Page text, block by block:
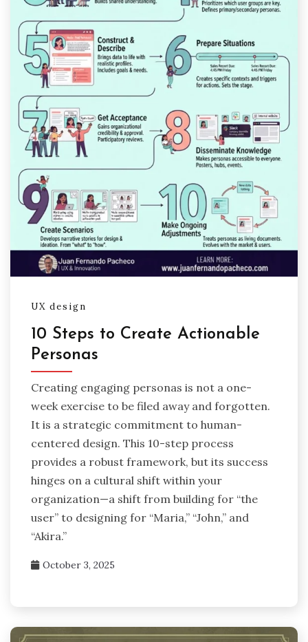
UX design
10 Steps to Create Actionable
Personas
Creating engaging personas is not a one-
week exercise to be filed away and forgotten.
It is a strategic commitment to human-
centered design. This 10-step process
provides a robust framework, but its success
hinges on a cultural shift within your
organization—a shift from building for “the
user” to designing for “Maria,” “John,” and
“Akira.”
October 3, 2025